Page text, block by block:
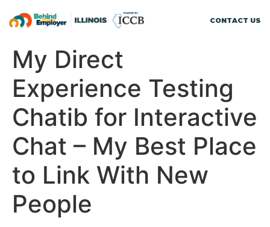
CONTACT US
My Direct
Experience Testing
Chatib for Interactive
Chat – My Best Place
to Link With New
People